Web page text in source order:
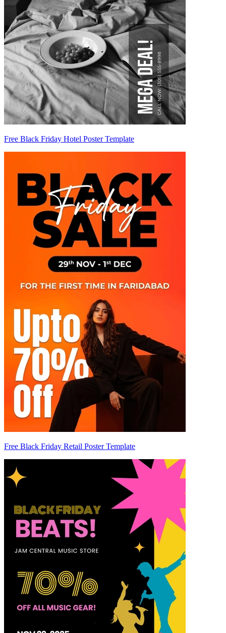
Free Black Friday Hotel Poster Template
Free Black Friday Retail Poster Template